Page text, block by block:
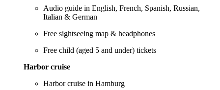
Audio guide in English, French, Spanish, Russian,
Italian & German
Free sightseeing map & headphones
Free child (aged 5 and under) tickets
Harbor cruise
Harbor cruise in Hamburg